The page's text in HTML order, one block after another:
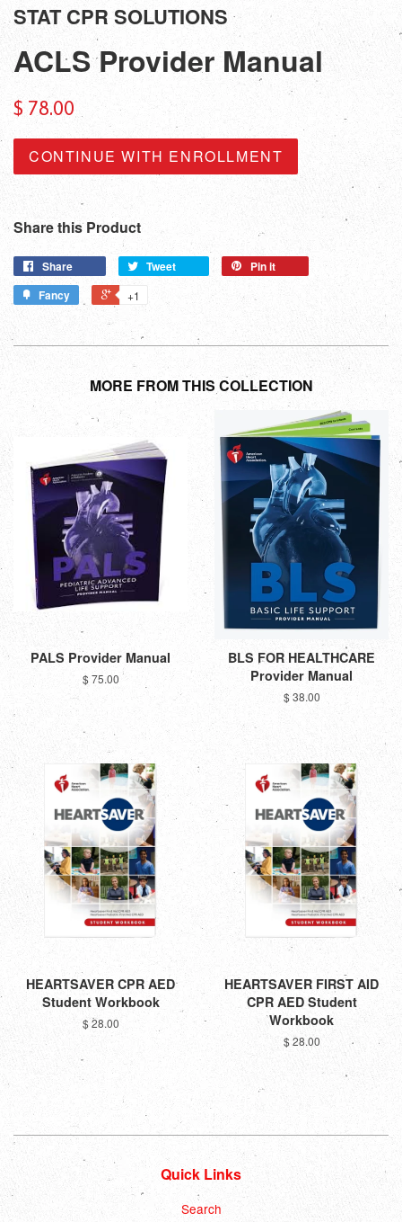
STAT CPR SOLUTIONS
ACLS Provider Manual
$ 78.00
CONTINUE WITH ENROLLMENT
Share this Product
Share Tweet
Pin it
Fancy
+1
MORE FROM THIS COLLECTION
PALS Provider Manual
$ 75.00
BLS FOR HEALTHCARE
Provider Manual
$ 38.00
HEARTSAVER CPR AED
Student Workbook
$ 28.00
HEARTSAVER FIRST AID
CPR AED Student
Workbook
$ 28.00
Quick Links
Search